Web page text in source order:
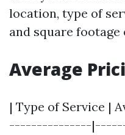
location, type of
and square footage
Average
| Type of Service |
---------------